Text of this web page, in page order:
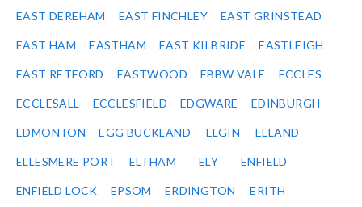
EAST DEREHAM EAST FINCHLEY EAST GRINSTEAD
EAST HAM EASTHAM EAST KILBRIDE EASTLEIGH
EAST RETFORD EASTWOOD EBBW VALE ECCLES
ECCLESALL ECCLESFIELD EDGWARE EDINBURGH
EDMONTON EGG BUCKLAND ELGIN ELLAND
ELLESMERE PORT ELTHAM ELY ENFIELD
ENFIELD LOCK EPSOM ERDINGTON ERITH